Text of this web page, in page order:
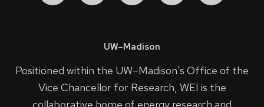
UW–Madison
Positioned within the UW–Madison's Office of the
Vice Chancellor for Research, WEI is the
collaborative home of energy research and